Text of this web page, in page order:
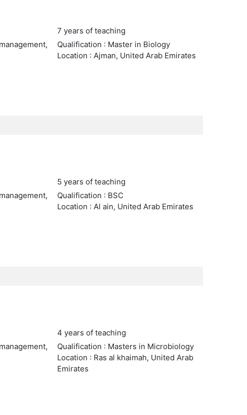
7 years of teaching
Qualification : Master in Biology
Location : Ajman, United Arab Emirates
5 years of teaching
Qualification : BSC
Location : Al ain, United Arab Emirates
4 years of teaching
Qualification : Masters in Microbiology
Location : Ras al khaimah, United Arab
Emirates